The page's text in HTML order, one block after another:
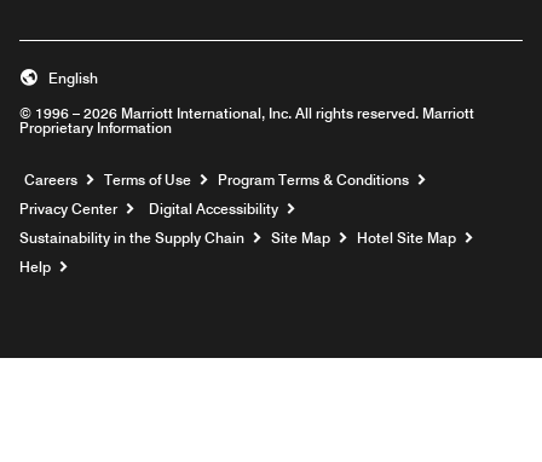
© 1996 – 2026 Marriott International, Inc. All rights reserved. Marriott
Proprietary Information
English
Careers Opens a new window
Terms of Use
Program Terms & Conditions
Privacy Center
Digital Accessibility
Sustainability in the Supply Chain
Site Map
Hotel Site Map
Help